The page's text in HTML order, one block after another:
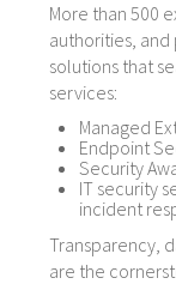
More than 500
authorities,
solutions that
services:
Managed
Endpoint
Security
IT security
incident
Transparency,
are the